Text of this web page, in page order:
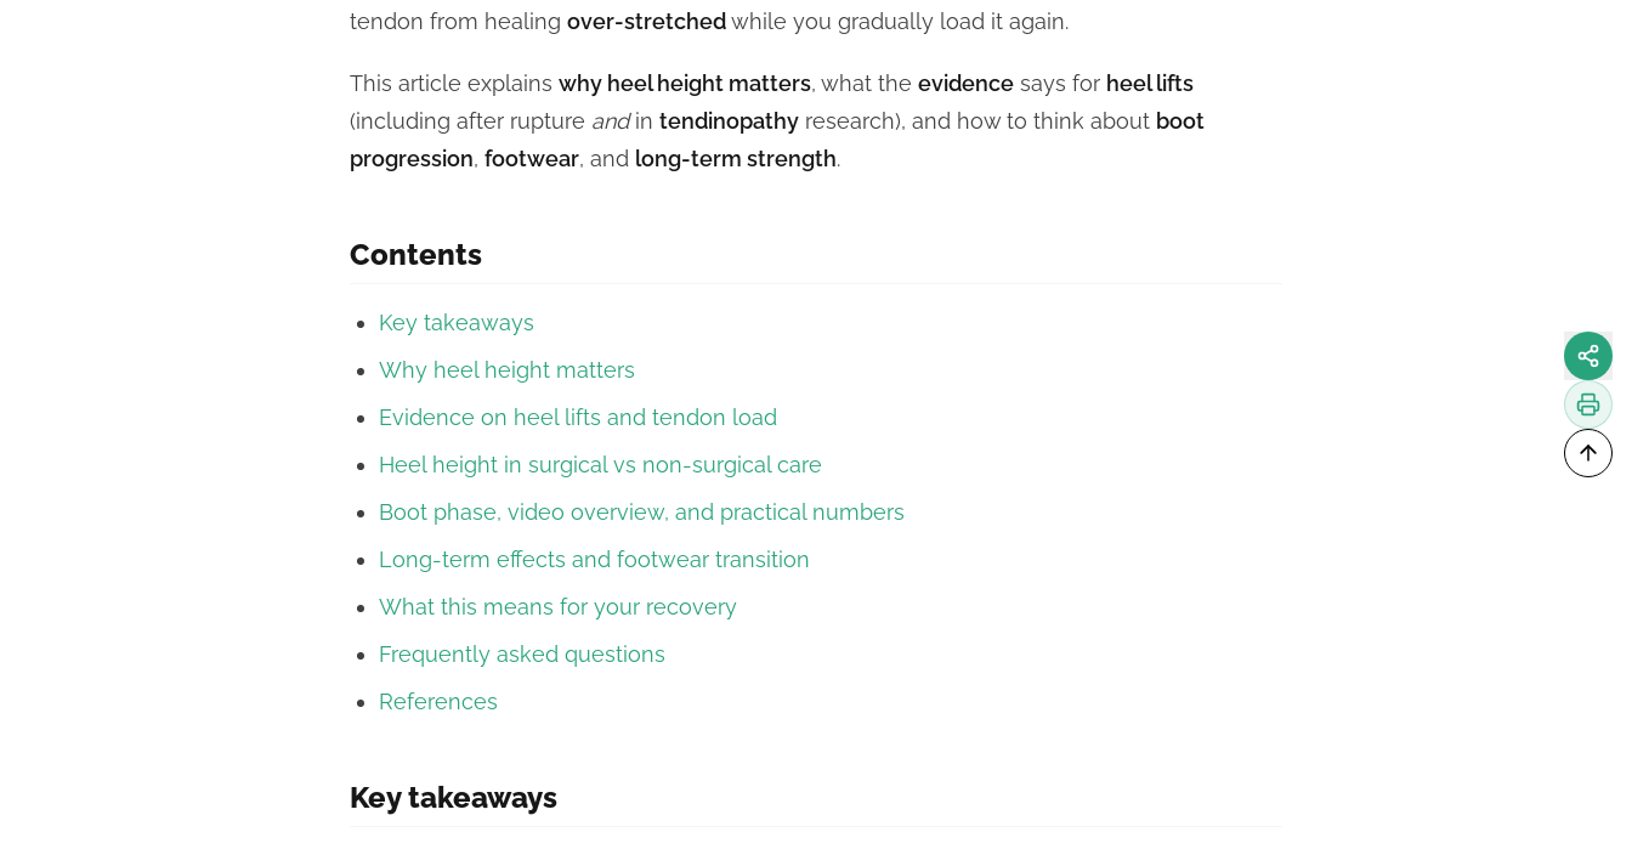
tendon from healing over-stretchedwhile you gradually load it again.
This article explains why heel height matters, what the evidence says for heel lifts
(including after rupture andin tendinopathy research), and how to think about boot
progression, footwear, and long-term strength.
Contents
Key takeaways
Why heel height matters
Evidence on heel lifts and tendon load
Heel height in surgical vs non-surgical care
Boot phase, video overview, and practical numbers
Long-term effects and footwear transition
What this means for your recovery
Frequently asked questions
References
Key takeaways